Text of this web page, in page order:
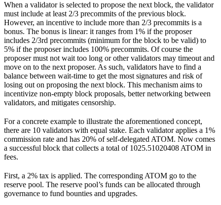
When a validator is selected to propose the next block, the validator
must include at least 2/3 precommits of the previous block.
However, an incentive to include more than 2/3 precommits is a
bonus. The bonus is linear: it ranges from 1% if the proposer
includes 2/3rd precommits (minimum for the block to be valid) to
5% if the proposer includes 100% precommits. Of course the
proposer must not wait too long or other validators may timeout and
move on to the next proposer. As such, validators have to find a
balance between wait-time to get the most signatures and risk of
losing out on proposing the next block. This mechanism aims to
incentivize non-empty block proposals, better networking between
validators, and mitigates censorship.
For a concrete example to illustrate the aforementioned concept,
there are 10 validators with equal stake. Each validator applies a 1%
commission rate and has 20% of self-delegated ATOM. Now comes
a successful block that collects a total of 1025.51020408 ATOM in
fees.
First, a 2% tax is applied. The corresponding ATOM go to the
reserve pool. The reserve pool’s funds can be allocated through
governance to fund bounties and upgrades.